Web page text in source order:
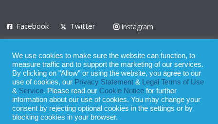
Facebook Twitter
Instagram
Privacy Policy Terms of Use Terms of Service
© 2008 - 2026
Whilst all reasonable care has been taken in the preparation of this
publication, the owner of Expatinfodesk.com does not accept any
We use cookies to make sure the website can function, to
measure traffic and to support the marketing of our services.
By clicking on "Allow" or using the website, you agree to our
use of cookies, our Privacy Statement &
Legal Terms of Use
& Service. Please read our Cookie Notice for further
information about our use of cookies. You may change your
consent by rejecting optional cookies in the settings or by
blocking cookies in your browser.